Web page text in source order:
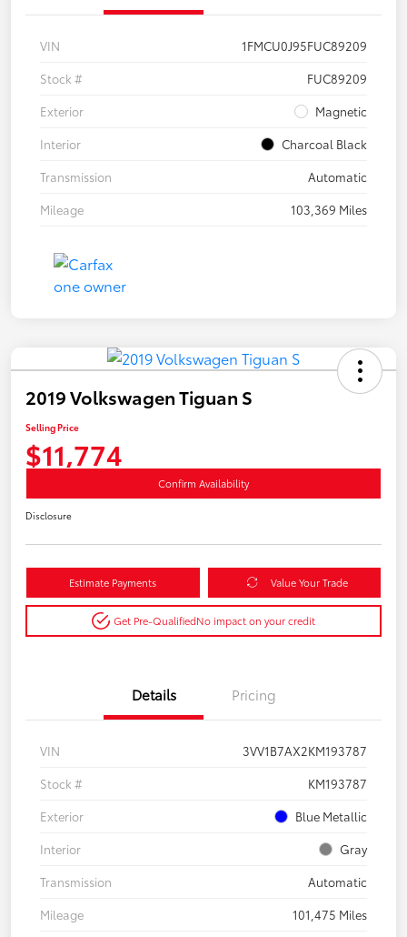
VIN
1FMCU0J95FUC89209
Stock #
FUC89209
Exterior
Magnetic
Interior
Charcoal Black
Transmission
Automatic
Mileage
103,369 Miles
2019 Volkswagen Tiguan S
Selling Price
$11,774
Confirm Availability
Disclosure
Estimate Payments Value Your Trade
Get Pre-QualifiedNo impact on your credit
Details Pricing
VIN
3VV1B7AX2KM193787
Stock #
KM193787
Exterior
Blue Metallic
Interior
Gray
Transmission
Automatic
Mileage
101,475 Miles